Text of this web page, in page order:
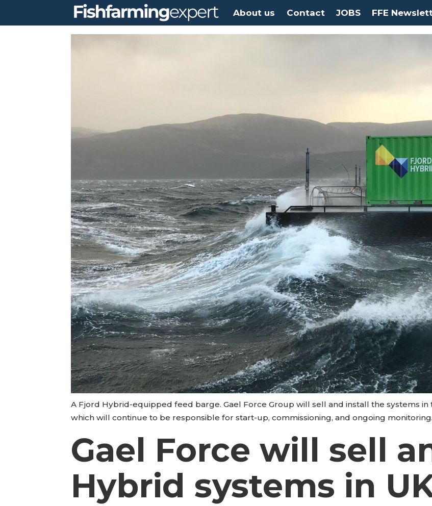
About us Contact JOBS FFE
A Fjord Hybrid-equipped feed barge. Gael Force Group will sell and install the systems
which will continue to be responsible for start-up, commissioning, and ongoing monitoring.
Gael Force will sell
Hybrid systems in